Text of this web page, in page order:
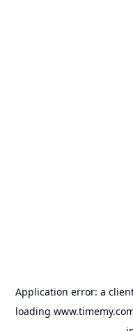
Application error: a
loading